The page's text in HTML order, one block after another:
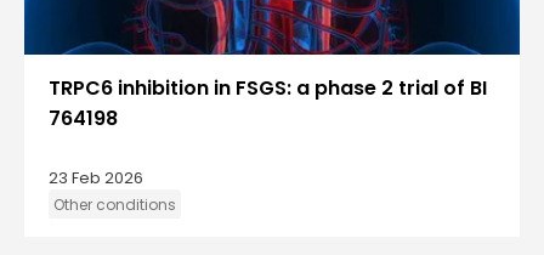
TRPC6 inhibition in FSGS: a phase 2 trial of BI
764198
23 Feb 2026
Other conditions